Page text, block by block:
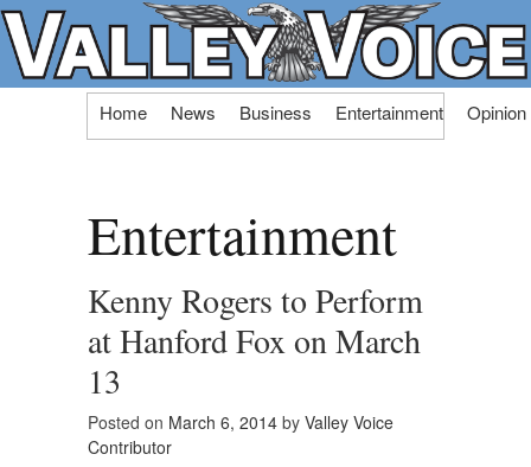
Skip
Home News Business Entertainment Opinion
Entertainment
Kenny Rogers to Perform
at Hanford Fox on March
13
Posted on March 6, 2014 by Valley Voice
Contributor